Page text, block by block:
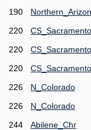
190
220
CS_Sacramento
220
CS_Sacramento
220
CS_Sacramento
226
N_Colorado
226
N_Colorado
244
Abilene_Chr